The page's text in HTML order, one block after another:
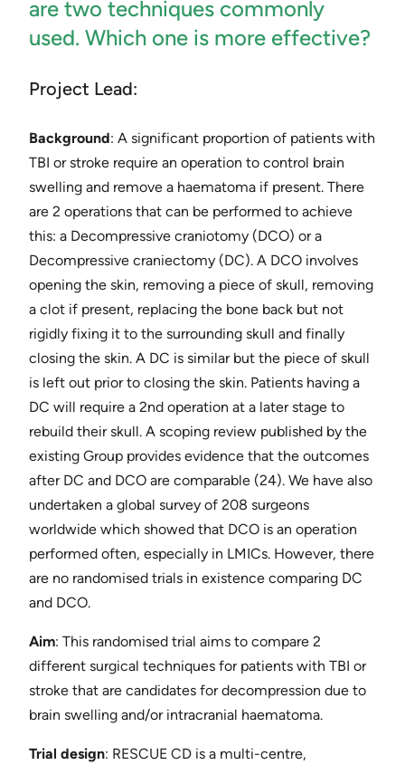
are two techniques commonly
used. Which one is more effective?
Project Lead:
Background: ​A significant proportion of patients with
TBI or stroke require an operation to control brain
swelling and remove a haematoma if present. There
are 2 operations that can be performed to achieve
this: a Decompressive cran​io​tomy (DCO) or a
Decompressive cra​nie​ctomy (DC). A DCO involves
opening the skin, removing a piece of skull, removing
a clot if present, replacing the bone back but not
rigidly fixing it to the surrounding skull and finally
closing the skin. A DC is similar but the piece of skull
is left out prior to closing the skin. Patients having a
DC will require a 2nd operation at a later stage to
rebuild their skull. A scoping review published by the
existing Group provides evidence that the outcomes
after DC and DCO are comparable ​(24)​. We have also
undertaken a global survey of 208 surgeons
worldwide which showed that DCO is an operation
performed often, especially in LMICs. However, there
are no randomised trials in existence comparing DC
and DCO.
Aim: This randomised trial aims to compare 2
different surgical techniques for patients with TBI or
stroke that are candidates for decompression due to
brain swelling and/or intracranial haematoma.
Trial design: ​RESCUE CD is a multi-centre,